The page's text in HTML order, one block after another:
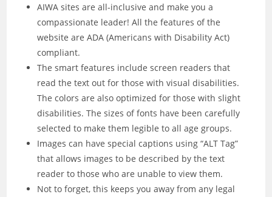
AIWA sites are all-inclusive and make you a
compassionate leader! All the features of the
website are ADA (Americans with Disability Act)
compliant.
The smart features include screen readers that
read the text out for those with visual disabilities.
The colors are also optimized for those with slight
disabilities. The sizes of fonts have been carefully
selected to make them legible to all age groups.
Images can have special captions using “ALT Tag”
that allows images to be described by the text
reader to those who are unable to view them.
Not to forget, this keeps you away from any legal